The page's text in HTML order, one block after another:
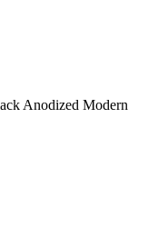
Anodized Modern